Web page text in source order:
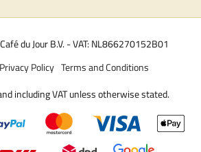
du Jour B.V. - VAT: NL866270152B01
Terms and Conditions
Privacy Policy
including VAT unless otherwise stated.